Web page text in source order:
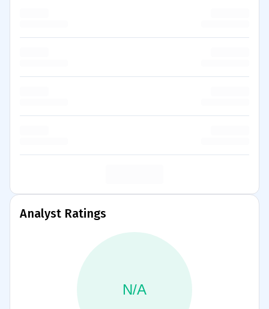
Analyst Ratings
N/A